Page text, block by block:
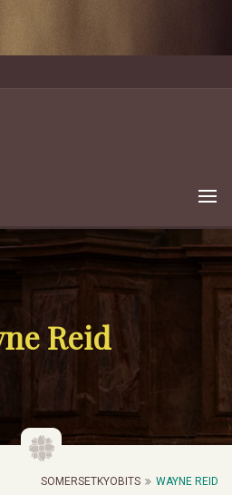
Reid
SOMERSETKYOBITS WAYNE REID